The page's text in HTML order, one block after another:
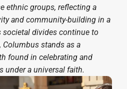
ethnic groups, reflecting a
and community-building in a
divides continue to
stands as a
found in celebrating and
under a universal faith.